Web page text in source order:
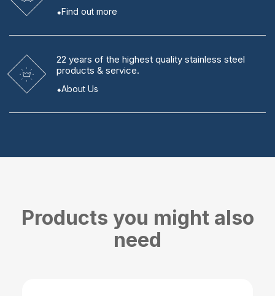
Find out more
22 years of the highest quality stainless steel
products & service.
About Us
Products you might also
need